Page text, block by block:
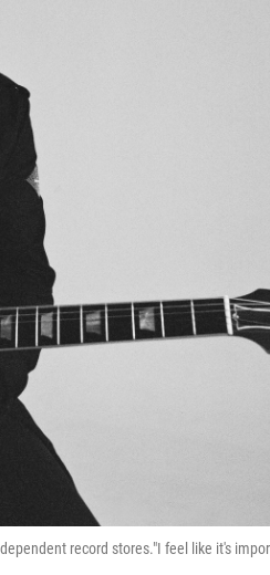
record stores."I feel like it's